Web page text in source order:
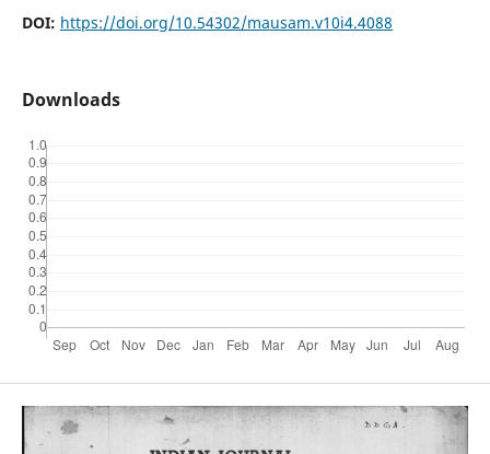
DOI: https://doi.org/10.54302/mausam.v10i4.4088
Downloads